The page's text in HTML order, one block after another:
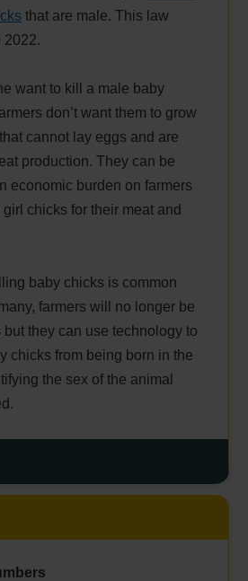
that are male. This law
2022.
want to kill a male baby
don’t want them to grow
cannot lay eggs and are
production. They can be
economic burden on farmers
chicks for their meat and
baby chicks is common
farmers will no longer be
they can use technology to
chicks from being born in the
the sex of the animal